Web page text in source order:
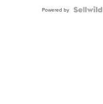
Powered by